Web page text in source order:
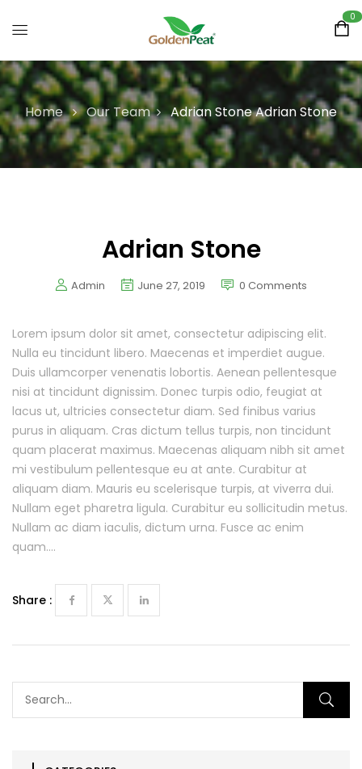
0
Home Our Team Adrian StoneAdrian Stone
Adrian Stone
Admin June 27, 2019 0 Comments
Lorem ipsum dolor sit amet, consectetur adipiscing elit.
Nulla eu tincidunt libero. Maecenas et imperdiet augue.
Duis ullamcorper venenatis lobortis. Aenean pellentesque
nisi at tincidunt dignissim. Donec turpis odio, feugiat at
lacus ut, ultricies consectetur diam. Sed finibus varius
purus in aliquam. Cras dictum tellus turpis, non tincidunt
quam placerat maximus. Maecenas aliquam nibh sit amet
mi vestibulum pellentesque eu at ante. Curabitur at
aliquam diam. Mauris eu scelerisque turpis, at viverra dui.
Nullam eget pharetra ligula. Curabitur eu sollicitudin metus.
Nullam ac diam iaculis, dictum urna. Fusce ac enim
quam….
Share :